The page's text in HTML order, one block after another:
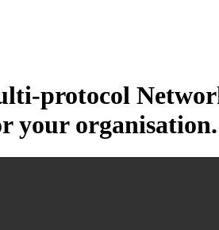
protocol
your organisation.